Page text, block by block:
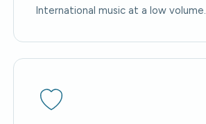
International music at a low volume.